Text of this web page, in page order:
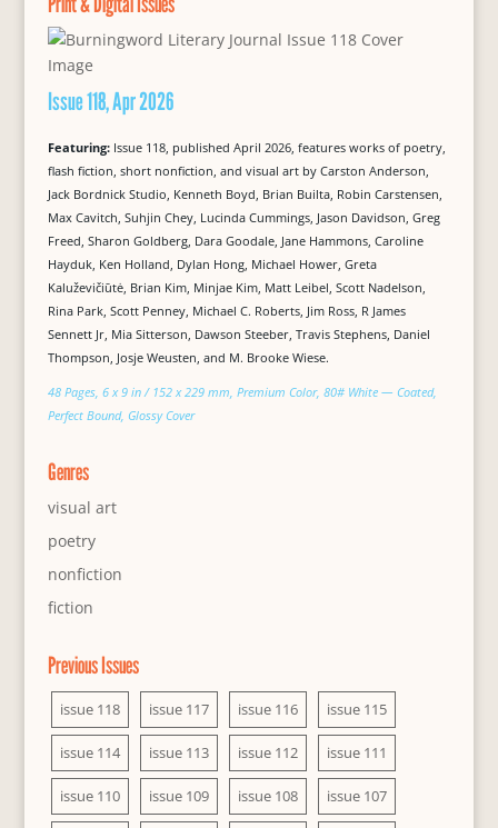
Issue 118, Apr 2026
Featuring: Issue 118, published April 2026, features works of poetry,
flash fiction, short nonfiction, and visual art by Carston Anderson,
Jack Bordnick Studio, Kenneth Boyd, Brian Builta, Robin Carstensen,
Max Cavitch, Suhjin Chey, Lucinda Cummings, Jason Davidson, Greg
Freed, Sharon Goldberg, Dara Goodale, Jane Hammons, Caroline
Hayduk, Ken Holland, Dylan Hong, Michael Hower, Greta
Kaluževičiūtė, Brian Kim, Minjae Kim, Matt Leibel, Scott Nadelson,
Rina Park, Scott Penney, Michael C. Roberts, Jim Ross, R James
Sennett Jr, Mia Sitterson, Dawson Steeber, Travis Stephens, Daniel
Thompson, Josje Weusten, and M. Brooke Wiese.
48 Pages, 6 x 9 in / 152 x 229 mm, Premium Color, 80# White — Coated,
Perfect Bound, Glossy Cover
Genres
visual art
poetry
nonfiction
fiction
Previous Issues
issue 118 issue 117 issue 116 issue 115
issue 114 issue 113 issue 112 issue 111
issue 110 issue 109 issue 108 issue 107